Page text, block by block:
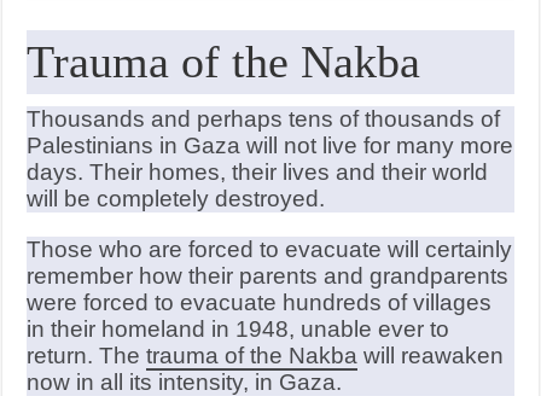
Trauma of the Nakba
Thousands and perhaps tens of thousands of
Palestinians in Gaza will not live for many more
days. Their homes, their lives and their world
will be completely destroyed.
Those who are forced to evacuate will certainly
remember how their parents and grandparents
were forced to evacuate hundreds of villages
in their homeland in 1948, unable ever to
return. Thetrauma of the Nakba will reawaken
now in all its intensity, in Gaza.